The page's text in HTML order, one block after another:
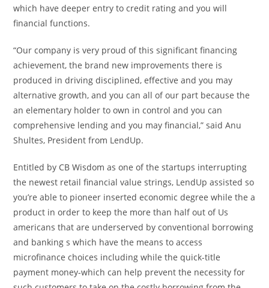
which have deeper entry to credit rating and you will
financial functions.
“Our company is very proud of this significant financing
achievement, the brand new improvements there is
produced in driving disciplined, effective and you may
alternative growth, and you can all of our part because the
an elementary holder to own in control and you can
comprehensive lending and you may financial,” said Anu
Shultes, President from LendUp.
Entitled by CB Wisdom as one of the startups interrupting
the newest retail financial value strings, LendUp assisted so
you’re able to pioneer inserted economic degree while the a
product in order to keep the more than half out of Us
americans that are underserved by conventional borrowing
and banking s which have the means to access
microfinance choices including while the quick-title
payment money-which can help prevent the necessity for